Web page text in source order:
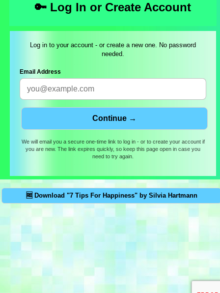
🔑 Log In or Create Account
Log in to your account - or create a new one. No password
needed.
Email Address
We will email you a secure one-time link to log in - or to create your account if
you are new. The link expires quickly, so keep this page open in case you
need to try again.
🆓 Download "7 Tips For Happiness" by Silvia Hartmann